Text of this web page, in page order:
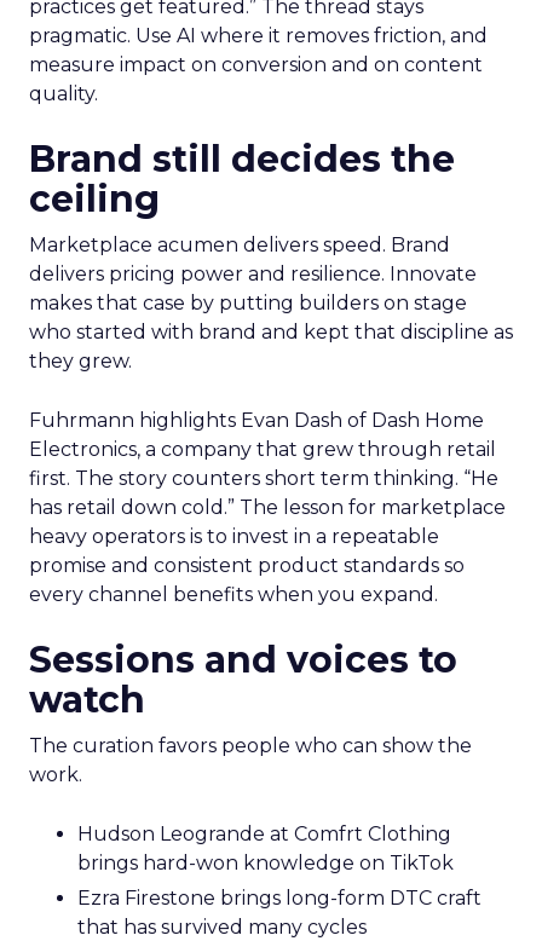
practices get featured.” The thread stays
pragmatic. Use AI where it removes friction, and
measure impact on conversion and on content
quality.
Brand still decides the
ceiling
Marketplace acumen delivers speed. Brand
delivers pricing power and resilience. Innovate
makes that case by putting builders on stage
who started with brand and kept that discipline as
they grew.
Fuhrmann highlights Evan Dash of Dash Home
Electronics, a company that grew through retail
first. The story counters short term thinking. “He
has retail down cold.” The lesson for marketplace
heavy operators is to invest in a repeatable
promise and consistent product standards so
every channel benefits when you expand.
Sessions and voices to
watch
The curation favors people who can show the
work.
Hudson Leogrande at Comfrt Clothing
brings hard-won knowledge on TikTok
Ezra Firestone brings long-form DTC craft
that has survived many cycles